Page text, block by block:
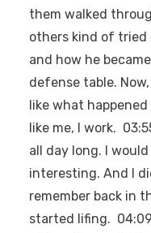
them walked
others kind of tried
and how he
defense table.
like what
like me, I work.
all day long. I
interesting. And I
remember back in
started lifing.